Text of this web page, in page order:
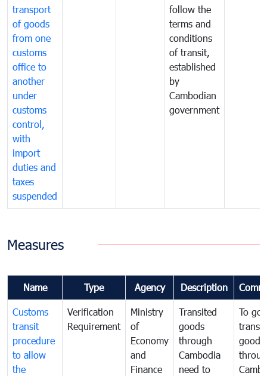
transport
of goods
from one
customs
office to
another
under
customs
control,
with
import
duties and
taxes
suspended
follow the
terms and
conditions
of transit,
established
by
Cambodian
government
Measures
Name Type Agency Description
Customs
transit
procedure
to allow
the
Verification
Requirement
Ministry
of
Economy
and
Finance
Transited
goods
through
Cambodia
need to
To
goods